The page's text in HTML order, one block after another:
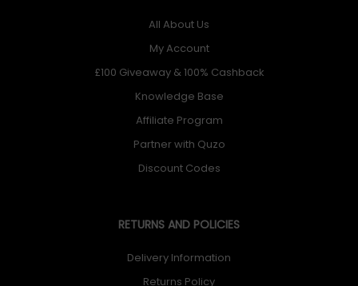
All About Us
My Account
£100 Giveaway & 100% Cashback
Knowledge Base
Affiliate Program
Partner with Quzo
Discount Codes
RETURNS AND POLICIES
Delivery Information
Returns Policy